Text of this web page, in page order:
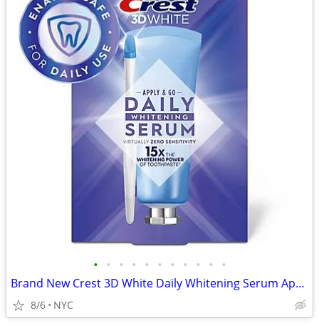
• • • • • • • • • • •
Brand New Crest 3D White Daily Whitening Serum Apply & Go (0.88oz)
8/6 NYC